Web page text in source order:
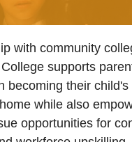
with community
supports
becoming their child's
while also
opportunities for